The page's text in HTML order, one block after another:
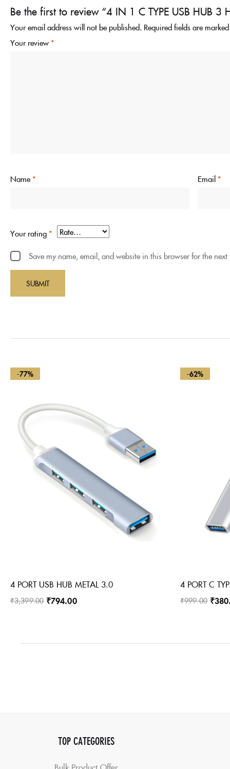
Be the first to review “4 IN 1 C TYPE USB HUB 3
Your email address will not be published. Required fields are
Name * Email *
Your rating *
Your review *
Save my name, email, and website in this browser for the
-77%
4 PORT USB HUB METAL 3.0
₹3,399.00 ₹794.00
-62%
4 PORT C
₹999.00 ₹
TOP CATEGORIES